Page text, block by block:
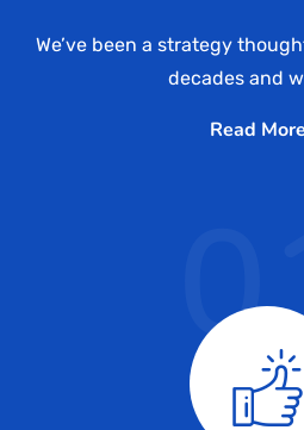
We’ve been a strategy
decades and
Read More